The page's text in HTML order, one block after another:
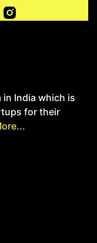
India which is
for their